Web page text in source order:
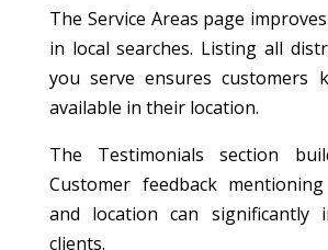
The Service Areas page
in local searches. Listing all
you serve ensures customers
available in their location.
The Testimonials section
Customer feedback
and location can significantly
clients.